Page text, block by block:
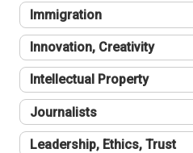
Immigration
Innovation, Creativity
Intellectual Property
Journalists
Leadership, Ethics, Trust